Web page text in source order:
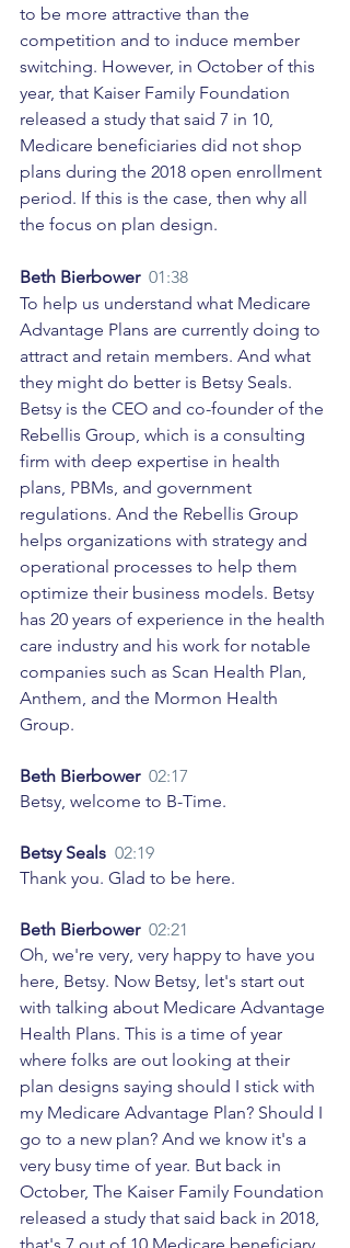
to be more attractive than the
competition and to induce member
switching. However, in October of this
year, that Kaiser Family Foundation
released a study that said 7 in 10,
Medicare beneficiaries did not shop
plans during the 2018 open enrollment
period. If this is the case, then why all
the focus on plan design.
Beth Bierbower 01:38
To help us understand what Medicare
Advantage Plans are currently doing to
attract and retain members. And what
they might do better is Betsy Seals.
Betsy is the CEO and co-founder of the
Rebellis Group, which is a consulting
firm with deep expertise in health
plans, PBMs, and government
regulations. And the Rebellis Group
helps organizations with strategy and
operational processes to help them
optimize their business models. Betsy
has 20 years of experience in the health
care industry and his work for notable
companies such as Scan Health Plan,
Anthem, and the Mormon Health
Group.
Beth Bierbower 02:17
Betsy, welcome to B-Time.
Betsy Seals 02:19
Thank you. Glad to be here.
Beth Bierbower 02:21
Oh, we're very, very happy to have you
here, Betsy. Now Betsy, let's start out
with talking about Medicare Advantage
Health Plans. This is a time of year
where folks are out looking at their
plan designs saying should I stick with
my Medicare Advantage Plan? Should I
go to a new plan? And we know it's a
very busy time of year. But back in
October, The Kaiser Family Foundation
released a study that said back in 2018,